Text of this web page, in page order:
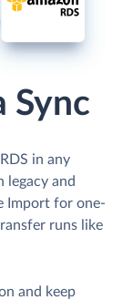
Sync
in any
legacy and
Import for one-
runs like
and keep